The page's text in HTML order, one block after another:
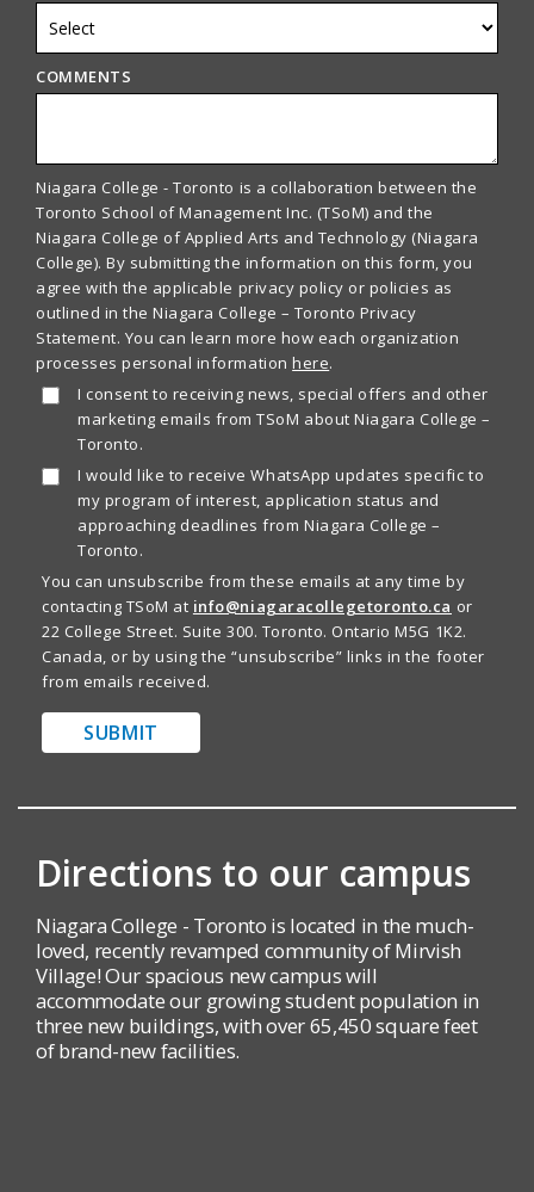
COMMENTS
Niagara College - Toronto is a collaboration between the
Toronto School of Management Inc. (TSoM) and the
Niagara College of Applied Arts and Technology (Niagara
College). By submitting the information on this form, you
agree with the applicable privacy policy or policies as
outlined in the Niagara College – Toronto Privacy
Statement. You can learn more how each organization
processes personal informationhere.
I consent to receiving news, special offers and other
marketing emails from TSoM about Niagara College –
Toronto.
I would like to receive WhatsApp updates specific to
my program of interest, application status and
approaching deadlines from Niagara College –
Toronto.
You can unsubscribe from these emails at any time by
contacting TSoM at info@niagaracollegetoronto.ca or
22 College Street. Suite 300. Toronto. Ontario M5G 1K2.
Canada, or by using the “unsubscribe” links in the footer
from emails received.
SUBMIT
Directions to our campus
Niagara College - Toronto is located in the much-
loved, recently revamped community of Mirvish
Village! Our spacious new campus will
accommodate our growing student population in
three new buildings, with over 65,450 square feet
of brand-new facilities.